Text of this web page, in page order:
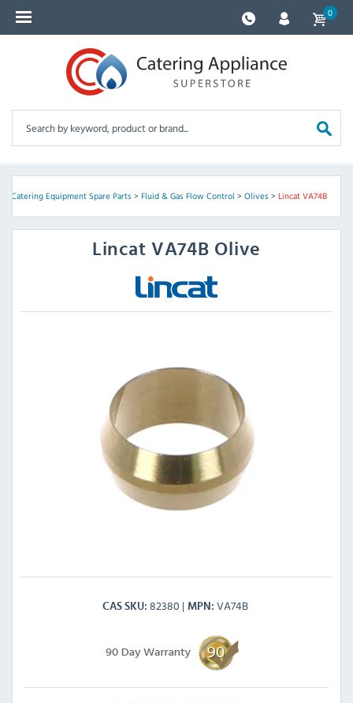
0
Catering Equipment Spare Parts> Fluid & Gas Flow Control > Olives> Lincat VA74B
LincatVA74B Olive
CAS SKU 82380 MPN VA74B